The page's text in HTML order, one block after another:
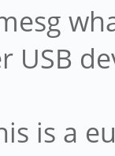
hub
USB
is a